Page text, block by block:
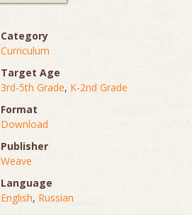
Category
Curriculum
Target Age
3rd-5th Grade, K-2nd Grade
Format
Download
Publisher
Weave
Language
English, Russian